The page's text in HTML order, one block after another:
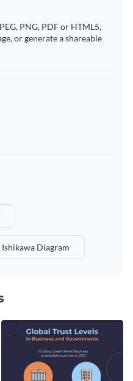
PNG, PDF or HTML5,
or generate a shareable
Ishikawa Diagram